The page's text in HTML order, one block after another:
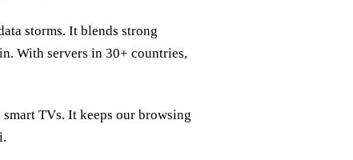
storms. It blends strong
With servers in 30+ countries,
TVs. It keeps our browsing